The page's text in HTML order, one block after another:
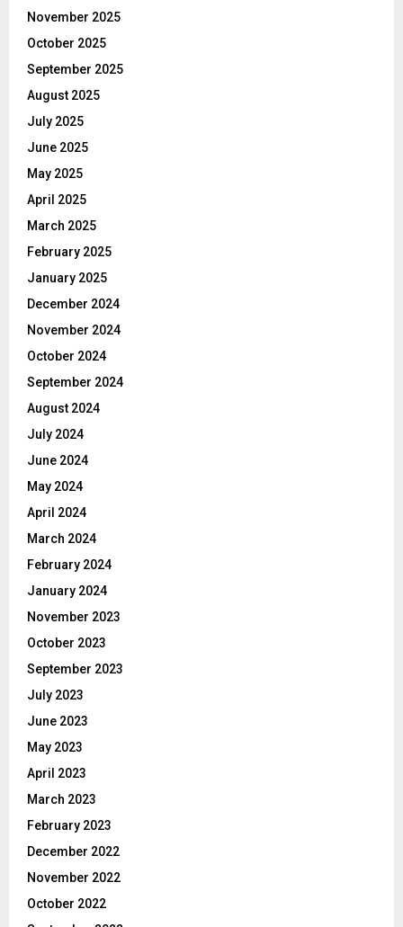
November 2025
October 2025
September 2025
August 2025
July 2025
June 2025
May 2025
April 2025
March 2025
February 2025
January 2025
December 2024
November 2024
October 2024
September 2024
August 2024
July 2024
June 2024
May 2024
April 2024
March 2024
February 2024
January 2024
November 2023
October 2023
September 2023
July 2023
June 2023
May 2023
April 2023
March 2023
February 2023
December 2022
November 2022
October 2022